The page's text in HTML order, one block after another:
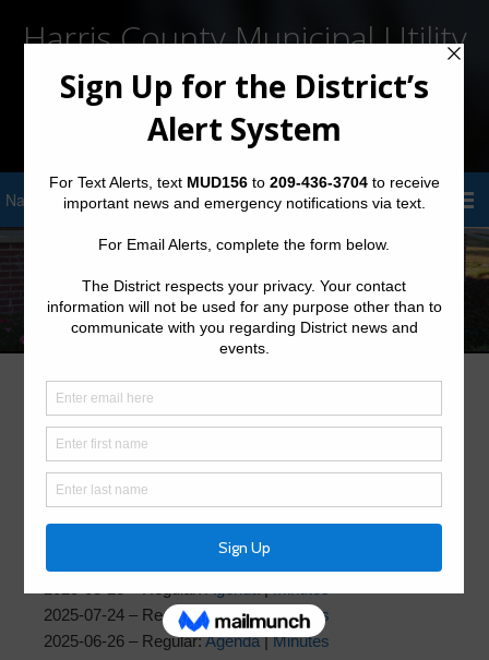
Harris County Municipal Utility
District No. 156
Sign Up for District Alerts!
Meeting Documents – Archives
2025
2025-12-04 – Regular:Agenda|Minutes
Agenda |
2025-07-24 – Regular:Agenda|Minutes
2025-06-26 – Regular:Agenda|Minutes